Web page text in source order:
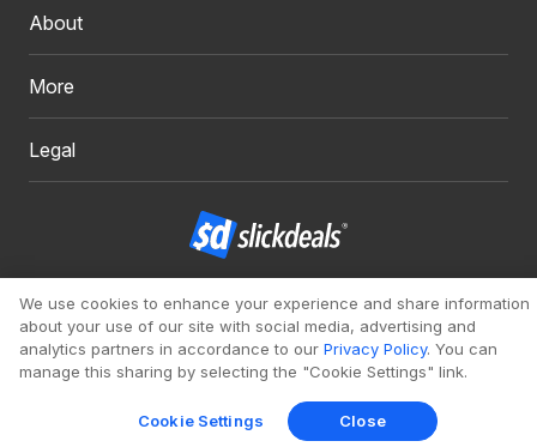
About
More
Legal
Copyright 1999 - 2026. Slickdeals, LLC. All Rights Reserved.
Redesign
Mobile Classic
We use cookies to enhance your experience and share information
about your use of our site with social media, advertising and
analytics partners in accordance to our Privacy Policy. You can
manage this sharing by selecting the "Cookie Settings" link.
Cookie Settings Close